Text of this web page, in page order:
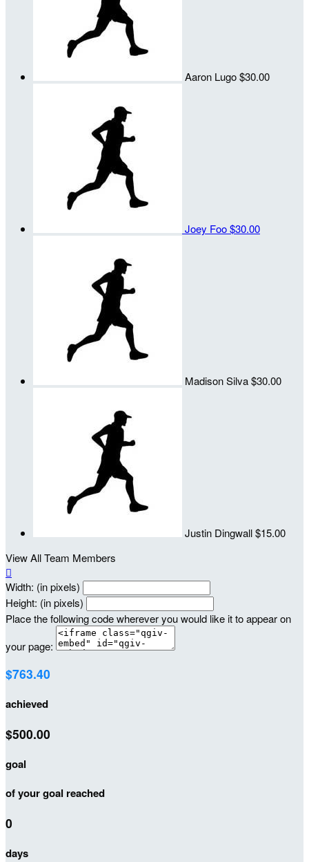
Aaron Lugo$30.00
Joey Foo$30.00
Madison Silva$30.00
Justin Dingwall$15.00
View All Team Members

Width: (in pixels)
Height: (in pixels)
Place the following code wherever you would like it to appear on
your page:
$763.40
achieved
$500.00
goal
of your goal reached
0
days